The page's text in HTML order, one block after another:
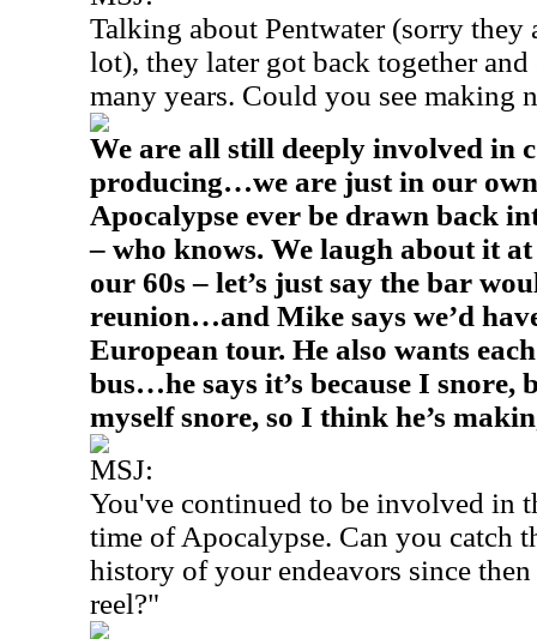
Talking about Pentwater (sorry they
lot), they later got back together
many years. Could you see making
We are all still deeply involved in
producing…we are just in our
Apocalypse ever be drawn back
– who knows. We laugh about it
our 60s – let’s just say the bar
reunion…and Mike says we’d
European tour. He also wants
bus…he says it’s because I snore,
myself snore, so I think he’s
MSJ:
You've continued to be involved in
time of Apocalypse. Can you catch
history of your endeavors since
reel?"